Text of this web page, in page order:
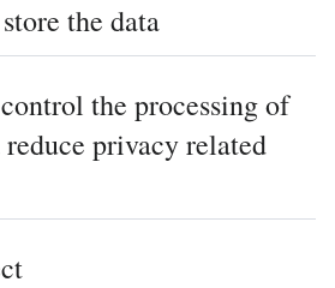
the data
the processing of
privacy related